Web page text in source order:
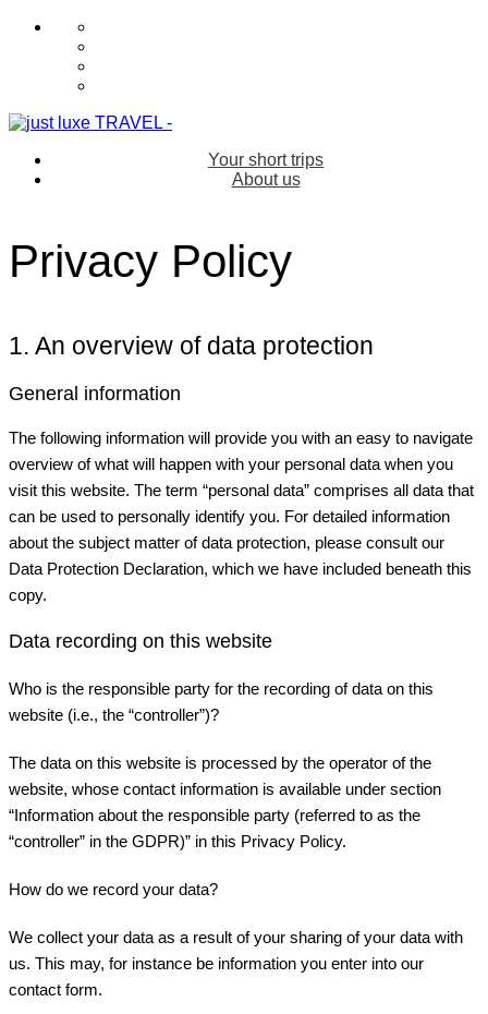
Your short trips
About us
Privacy Policy
1. An overview of data protection
General information
The following information will provide you with an easy to navigate
overview of what will happen with your personal data when you
visit this website. The term “personal data” comprises all data that
can be used to personally identify you. For detailed information
about the subject matter of data protection, please consult our
Data Protection Declaration, which we have included beneath this
copy.
Data recording on this website
Who is the responsible party for the recording of data on this
website (i.e., the “controller”)?
The data on this website is processed by the operator of the
website, whose contact information is available under section
“Information about the responsible party (referred to as the
“controller” in the GDPR)” in this Privacy Policy.
How do we record your data?
We collect your data as a result of your sharing of your data with
us. This may, for instance be information you enter into our
contact form.